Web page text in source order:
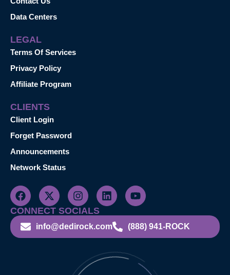
Data Centers
LEGAL
Terms Of Services
Privacy Policy
Affiliate Program
CLIENTS
Client Login
Forget Password
Announcements
Network Status
CONNECT SOCIALS
info@dedirock.com (888) 941-ROCK